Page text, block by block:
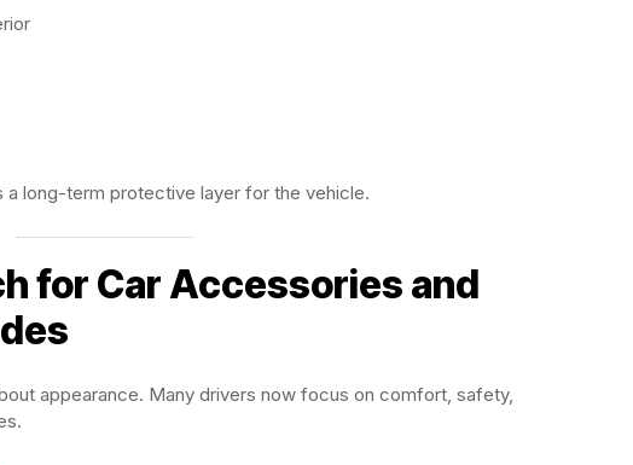
long-term protective layer for the vehicle.
for Car Accessories and
appearance. Many drivers now focus on comfort, safety,